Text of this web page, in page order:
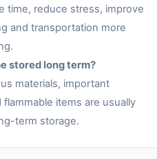
time, reduce stress, improve
and transportation more
stored long term?
materials, important
items are usually
term storage.